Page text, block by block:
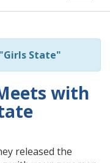
State"
with
released the